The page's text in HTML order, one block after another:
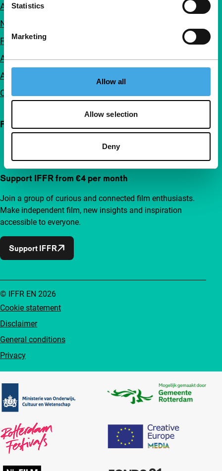
Statistics
Marketing
Allow all
Allow selection
Deny
About us
Newsletters
FAQ
Accessibility
Advertising
Contact
Follow IFFR
Support IFFR from €4 per month
Join a group of curious and connected film enthusiasts.
Make independent film, new insights and inspiration
accessible to everyone.
Support IFFR
Cookie statement
Disclaimer
General conditions
Privacy
© IFFR EN 2026